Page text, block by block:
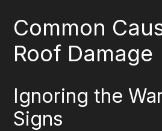
Common
Roof Damage
Ignoring the
Signs